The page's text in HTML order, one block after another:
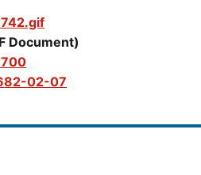
Document)
02-07